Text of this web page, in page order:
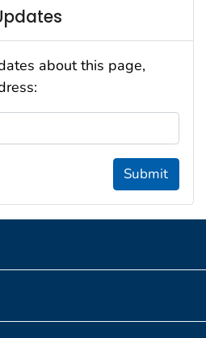
about this page,
Submit